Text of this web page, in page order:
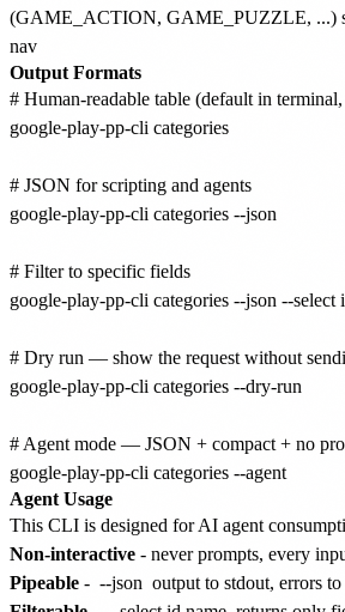
(GAME_ACTION, GAME_PUZZLE, ...)
nav
Output Formats
# Human-readable table (default in
google-play-pp-cli categories
# JSON for scripting and agents
google-play-pp-cli categories --json
# Filter to specific fields
google-play-pp-cli categories --json --select
# Dry run — show the request without
google-play-pp-cli categories --dry-run
# Agent mode — JSON + compact + no
Agent Usage
This CLI is designed for AI agent
Non-interactive - never prompts, every
Pipeable - --json output to stdout, errors to